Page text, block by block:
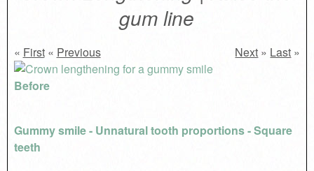
gum line
« First« Previous Next » Last »
Before
Gummy smile - Unnatural tooth proportions - Square
teeth